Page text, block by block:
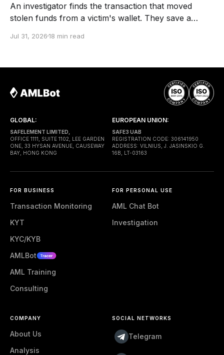
An investigator finds the transaction that moved
stolen funds from a victim's wallet. They save a
transaction hash into a report, build a fund-flow
the case reaches a lawyer or
Jul 31, 202618 min read
GLOBAL:
SAFELEMENT LIMITED,
OFFICE 1111, SUITE 1102, LEE GARDEN
ONE, 33 HYSAN AVENUE, CAUSEWAY
BAY, HONG KONG
EUROPEAN UNION:
SAFE3 UAB
REGISTRATION CODE: 306141950
ADDRESS: VILNIUS, J. JASINSKIO G.
16B, LT-03163
FOR BUSINESS
Transaction Monitoring
KYT
KYC/KYB
AMLBot
AML Training
Consulting
FOR PERSONAL USE
AML Chat Bot
Investigation
COMPANY
About Us
Analysis
SOCIAL NETWORKS
Telegram